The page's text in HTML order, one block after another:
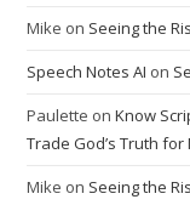
Mike on Seeing the
Speech Notes AI on
Paulette onKnow
Trade God’s Truth for
Mike on Seeing the